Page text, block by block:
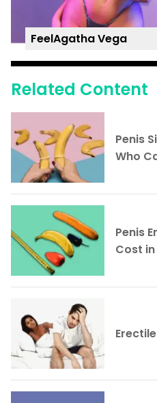
FeelAgatha Vega
Related Content
Penis
Who
Penis
Cost in